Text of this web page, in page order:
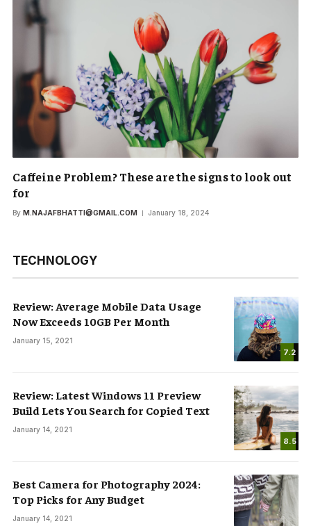
Caffeine Problem? These are the signs to look out
for
By M.NAJAFBHATTI@GMAIL.COM January 18, 2024
TECHNOLOGY
7.2
Review: Average Mobile Data Usage
Now Exceeds 10GB Per Month
January 15, 2021
8.5
Review: Latest Windows 11 Preview
Build Lets You Search for Copied Text
January 14, 2021
Best Camera for Photography 2024:
Top Picks for Any Budget
January 14, 2021